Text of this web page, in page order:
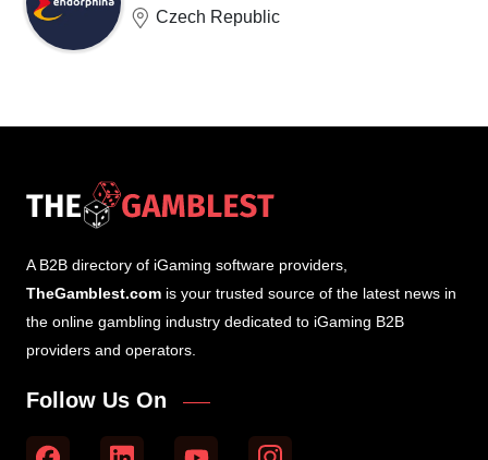
Czech Republic
A B2B directory of iGaming software providers,
TheGamblest.com is your trusted source of the latest news in
the online gambling industry dedicated to iGaming B2B
providers and operators.
Follow Us On